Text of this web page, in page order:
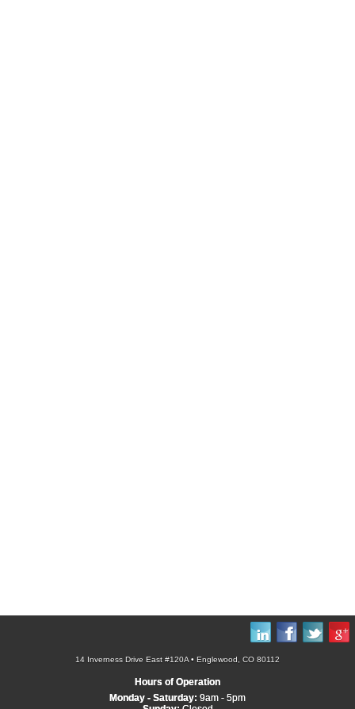
14 Inverness Drive East #120A • Englewood, CO 80112
Hours of Operation
Monday - Saturday: 9am - 5pm